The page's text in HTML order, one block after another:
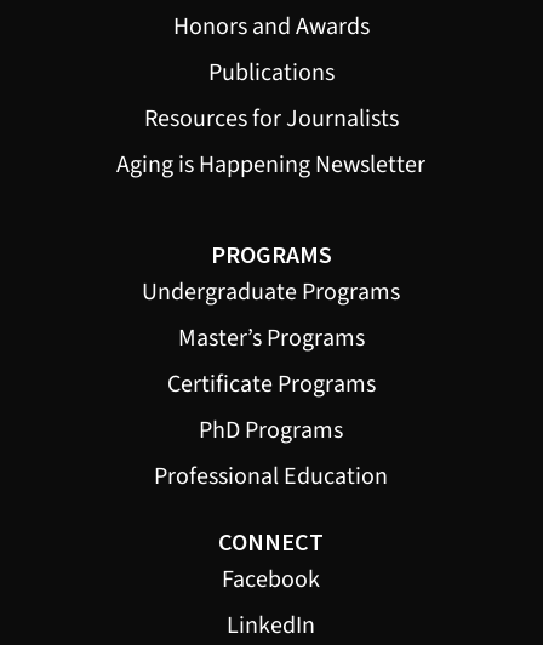
Honors and Awards
Publications
Resources for Journalists
Aging is Happening Newsletter
PROGRAMS
Undergraduate Programs
Master’s Programs
Certificate Programs
PhD Programs
Professional Education
CONNECT
Facebook
LinkedIn